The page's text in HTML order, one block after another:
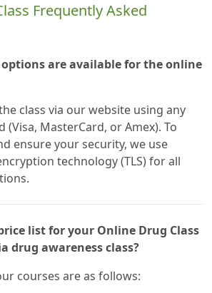
Frequently Asked
are available for the online
class via our website using any
(Visa, MasterCard, or Amex). To
ensure your security, we use
technology (TLS) for all
list for your Online Drug Class
drug awareness class?
courses are as follows: